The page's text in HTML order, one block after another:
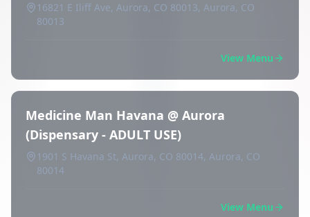
16821 E Iliff Ave, Aurora, CO 80013, Aurora, CO
80013
View Menu
Medicine Man Havana @ Aurora
(Dispensary - ADULT USE)
1901 S Havana St, Aurora, CO 80014, Aurora, CO
80014
View Menu